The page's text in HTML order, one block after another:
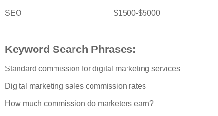
SEO $1500-$5000
Keyword Search Phrases:
Standard commission for digital marketing services
Digital marketing sales commission rates
How much commission do marketers earn?